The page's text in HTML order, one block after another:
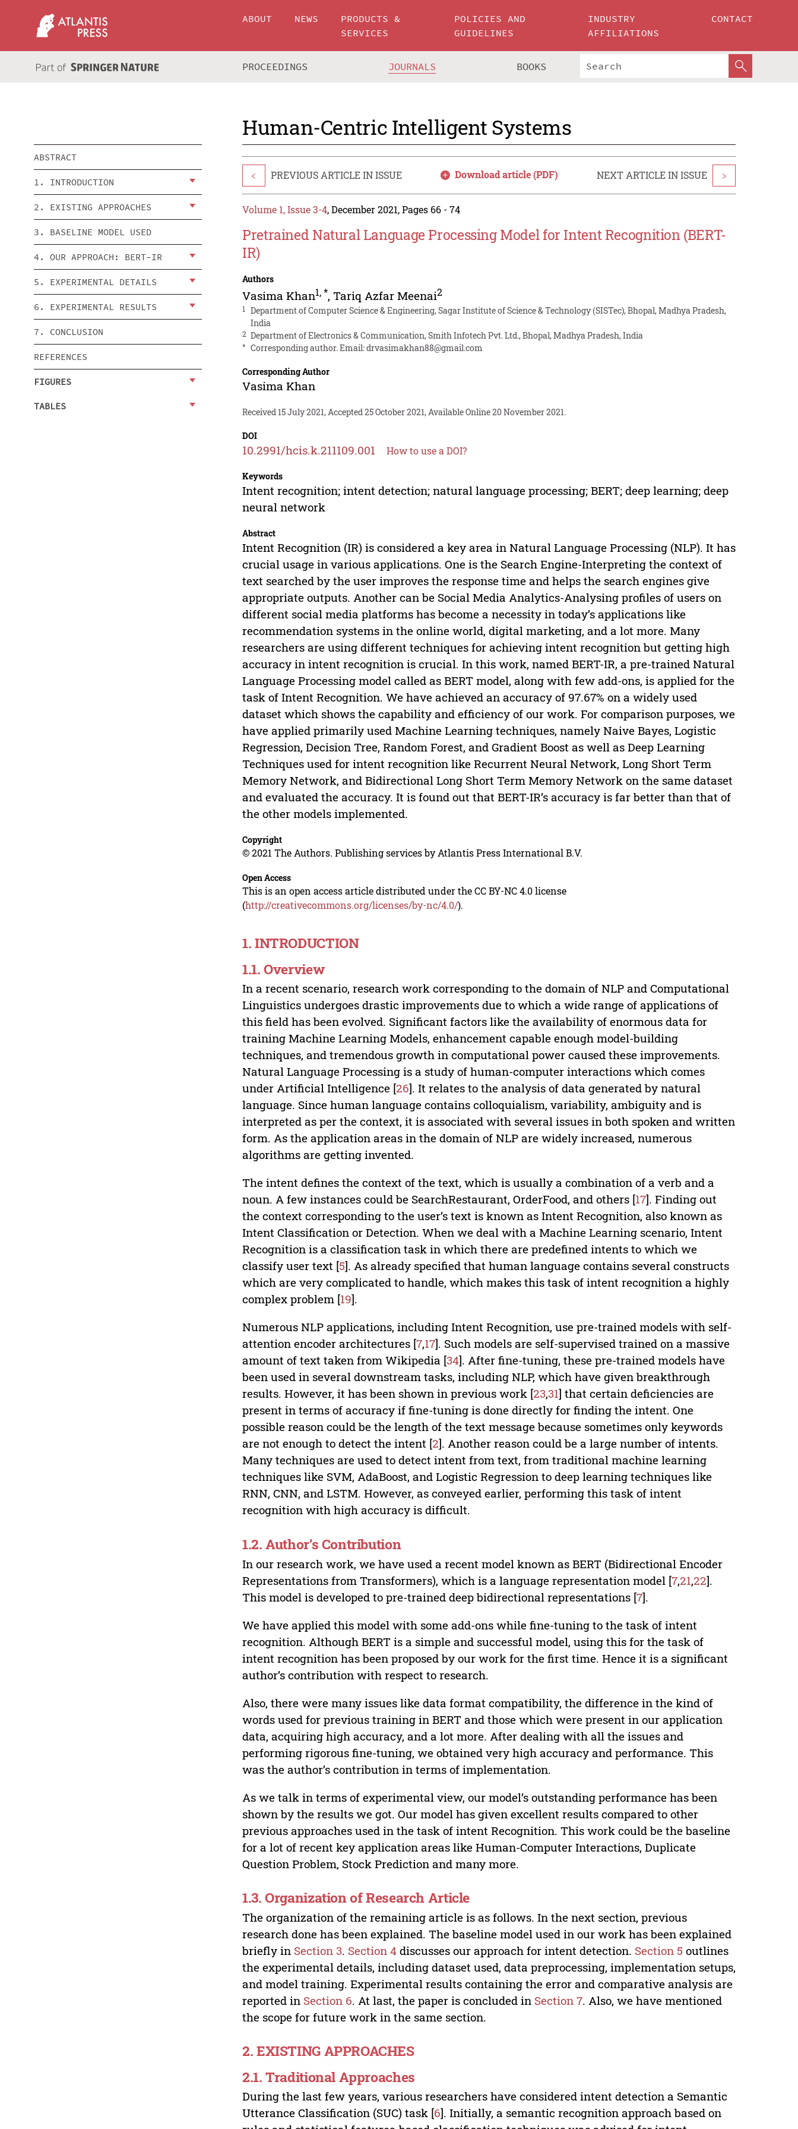
ABOUT NEWS
PRODUCTS &
SERVICES
POLICIES AND
GUIDELINES
INDUSTRY
AFFILIATIONS
CONTACT
PROCEEDINGS JOURNALS BOOKS
Human-Centric Intelligent Systems
ABSTRACT
1. INTRODUCTION
2. EXISTING APPROACHES
3. BASELINE MODEL USED
4. OUR APPROACH: BERT-IR
5. EXPERIMENTAL DETAILS
6. EXPERIMENTAL RESULTS
7. CONCLUSION
REFERENCES
FIGURES
TABLES
< PREVIOUS ARTICLE IN ISSUE Download article (PDF) NEXT ARTICLE IN ISSUE >
Volume 1, Issue 3-4, December 2021, Pages 66 - 74
Pretrained Natural Language Processing Model for Intent Recognition (BERT-
IR)
Authors
Vasima Khan1,*,Tariq Azfar Meenai2
1
Department of Computer Science & Engineering, Sagar Institute of Science & Technology (SISTec), Bhopal, Madhya Pradesh,
India
2 Department of Electronics & Communication, Smith Infotech Pvt. Ltd., Bhopal, Madhya Pradesh, India
* Corresponding author. Email:drvasimakhan88@gmail.com
Corresponding Author
Vasima Khan
Received 15 July 2021, Accepted 25 October 2021, Available Online 20 November 2021.
DOI
10.2991/hcis.k.211109.001 How to use a DOI?
Keywords
Intent recognition; intent detection; natural language processing; BERT; deep learning; deep
neural network
Abstract
Intent Recognition (IR) is considered a key area in Natural Language Processing (NLP). It has
crucial usage in various applications. One is the Search Engine-Interpreting the context of
text searched by the user improves the response time and helps the search engines give
appropriate outputs. Another can be Social Media Analytics-Analysing profiles of users on
different social media platforms has become a necessity in today’s applications like
recommendation systems in the online world, digital marketing, and a lot more. Many
researchers are using different techniques for achieving intent recognition but getting high
accuracy in intent recognition is crucial. In this work, named BERT-IR, a pre-trained Natural
Language Processing model called as BERT model, along with few add-ons, is applied for the
task of Intent Recognition. We have achieved an accuracy of 97.67% on a widely used
dataset which shows the capability and efficiency of our work. For comparison purposes, we
have applied primarily used Machine Learning techniques, namely Naive Bayes, Logistic
Regression, Decision Tree, Random Forest, and Gradient Boost as well as Deep Learning
Techniques used for intent recognition like Recurrent Neural Network, Long Short Term
Memory Network, and Bidirectional Long Short Term Memory Network on the same dataset
and evaluated the accuracy. It is found out that BERT-IR’s accuracy is far better than that of
the other models implemented.
Copyright
© 2021 The Authors. Publishing services by Atlantis Press International B.V.
Open Access
This is an open access article distributed under the CC BY-NC 4.0 license
(http://creativecommons.org/licenses/by-nc/4.0/).
1. INTRODUCTION
1.1. Overview
In a recent scenario, research work corresponding to the domain of NLP and Computational
Linguistics undergoes drastic improvements due to which a wide range of applications of
this field has been evolved. Significant factors like the availability of enormous data for
training Machine Learning Models, enhancement capable enough model-building
techniques, and tremendous growth in computational power caused these improvements.
Natural Language Processing is a study of human-computer interactions which comes
under Artificial Intelligence [26]. It relates to the analysis of data generated by natural
language. Since human language contains colloquialism, variability, ambiguity and is
interpreted as per the context, it is associated with several issues in both spoken and written
form. As the application areas in the domain of NLP are widely increased, numerous
algorithms are getting invented.
The intent defines the context of the text, which is usually a combination of a verb and a
noun. A few instances could be SearchRestaurant, OrderFood, and others [17]. Finding out
the context corresponding to the user’s text is known as Intent Recognition, also known as
Intent Classification or Detection. When we deal with a Machine Learning scenario, Intent
Recognition is a classification task in which there are predefined intents to which we
classify user text [5]. As already specified that human language contains several constructs
which are very complicated to handle, which makes this task of intent recognition a highly
complex problem [19].
Numerous NLP applications, including Intent Recognition, use pre-trained models with self-
attention encoder architectures [7,17]. Such models are self-supervised trained on a massive
amount of text taken from Wikipedia [34]. After fine-tuning, these pre-trained models have
been used in several downstream tasks, including NLP, which have given breakthrough
results. However, it has been shown in previous work [23,31] that certain deficiencies are
present in terms of accuracy if fine-tuning is done directly for finding the intent. One
possible reason could be the length of the text message because sometimes only keywords
are not enough to detect the intent [2]. Another reason could be a large number of intents.
Many techniques are used to detect intent from text, from traditional machine learning
techniques like SVM, AdaBoost, and Logistic Regression to deep learning techniques like
RNN, CNN, and LSTM. However, as conveyed earlier, performing this task of intent
recognition with high accuracy is difficult.
1.2. Author’s Contribution
In our research work, we have used a recent model known as BERT (Bidirectional Encoder
Representations from Transformers), which is a language representation model [7,21,22].
This model is developed to pre-trained deep bidirectional representations [7].
We have applied this model with some add-ons while fine-tuning to the task of intent
recognition. Although BERT is a simple and successful model, using this for the task of
intent recognition has been proposed by our work for the first time. Hence it is a significant
author’s contribution with respect to research.
Also, there were many issues like data format compatibility, the difference in the kind of
words used for previous training in BERT and those which were present in our application
data, acquiring high accuracy, and a lot more. After dealing with all the issues and
performing rigorous fine-tuning, we obtained very high accuracy and performance. This
was the author’s contribution in terms of implementation.
As we talk in terms of experimental view, our model’s outstanding performance has been
shown by the results we got. Our model has given excellent results compared to other
previous approaches used in the task of intent Recognition. This work could be the baseline
for a lot of recent key application areas like Human-Computer Interactions, Duplicate
Question Problem, Stock Prediction and many more.
1.3. Organization of Research Article
The organization of the remaining article is as follows. In the next section, previous
research done has been explained. The baseline model used in our work has been explained
briefly in Section 3. Section 4 discusses our approach for intent detection. Section 5 outlines
the experimental details, including dataset used, data preprocessing, implementation setups,
and model training. Experimental results containing the error and comparative analysis are
reported in Section 6. At last, the paper is concluded in Section 7. Also, we have mentioned
the scope for future work in the same section.
2. EXISTING APPROACHES
2.1. Traditional Approaches
During the last few years, various researchers have considered intent detection a Semantic
Utterance Classification (SUC) task [6]. Initially, a semantic recognition approach based on